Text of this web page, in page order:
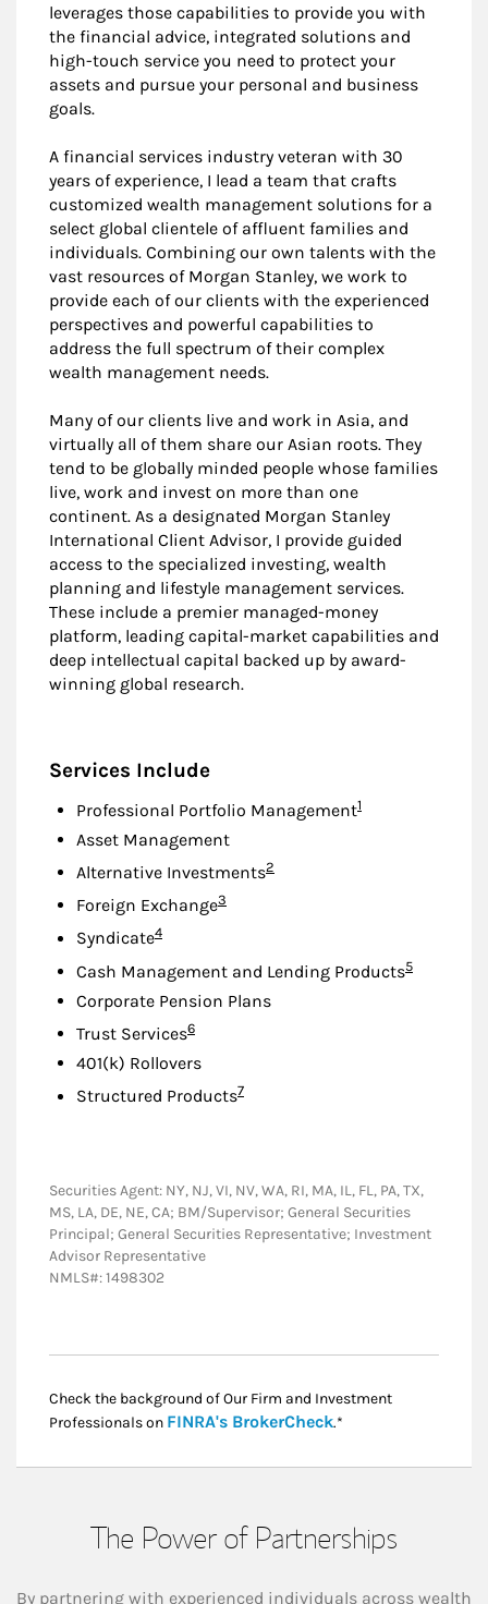
leverages those capabilities to provide you with
the financial advice, integrated solutions and
high-touch service you need to protect your
assets and pursue your personal and business
goals.
A financial services industry veteran with 30
years of experience, I lead a team that crafts
customized wealth management solutions for a
select global clientele of affluent families and
individuals. Combining our own talents with the
vast resources of Morgan Stanley, we work to
provide each of our clients with the experienced
perspectives and powerful capabilities to
address the full spectrum of their complex
wealth management needs.
Many of our clients live and work in Asia, and
virtually all of them share our Asian roots. They
tend to be globally minded people whose families
live, work and invest on more than one
continent. As a designated Morgan Stanley
International Client Advisor, I provide guided
access to the specialized investing, wealth
planning and lifestyle management services.
These include a premier managed-money
platform, leading capital-market capabilities and
deep intellectual capital backed up by award-
winning global research.
Services Include
Professional Portfolio ManagementFootnote
1
Asset Management
Alternative InvestmentsFootnote
2
Foreign ExchangeFootnote
3
SyndicateFootnote
4
Cash Management and Lending ProductsFootnote
5
Corporate Pension Plans
Trust ServicesFootnote
6
401(k) Rollovers
Structured ProductsFootnote
7
Securities Agent: NY, NJ, VI, NV, WA, RI, MA, IL, FL, PA, TX,
MS, LA, DE, NE, CA; BM/Supervisor; General Securities
Principal; General Securities Representative; Investment
Advisor Representative
NMLS#: 1498302
Check the background of Our Firm and Investment
Professionals on FINRA's BrokerCheckLink Opens in New
.*
The Power of Partnerships
By partnering with experienced individuals across wealth